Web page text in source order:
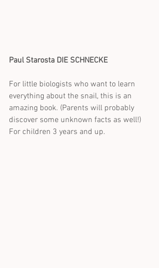
Paul Starosta DIE SCHNECKE
For little biologists who want to learn
everything about the snail, this is an
amazing book. (Parents will probably
discover some unknown facts as well!)
For children 3 years and up.